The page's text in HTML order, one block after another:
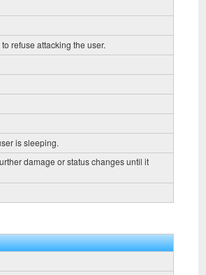
refuse attacking the user.
is sleeping.
damage or status changes until it